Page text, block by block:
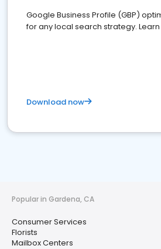
Google Business Profile (GBP)
for any local search strategy.
Download now
Popular in Gardena, CA
Consumer Services
Florists
Mailbox Centers